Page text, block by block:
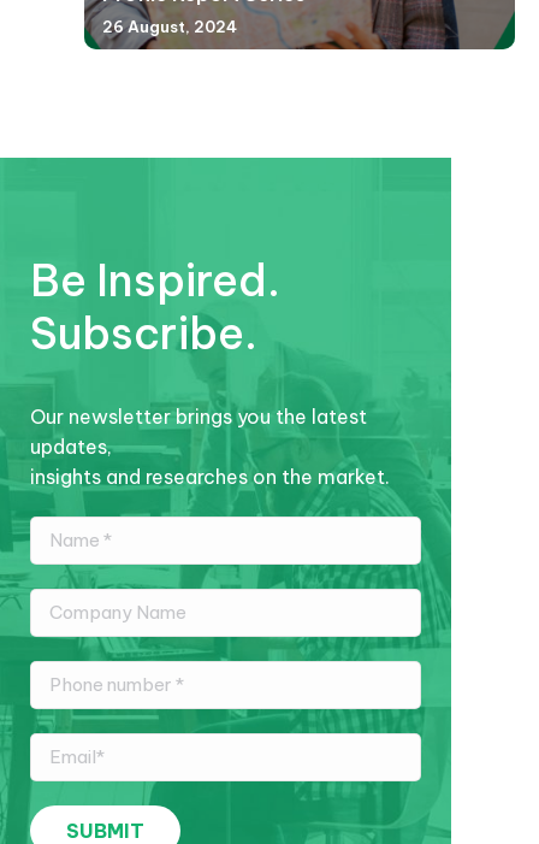
26 August, 2024
Be Inspired.
Subscribe.
Our newsletter brings you the latest
updates,
insights and researches on the market.